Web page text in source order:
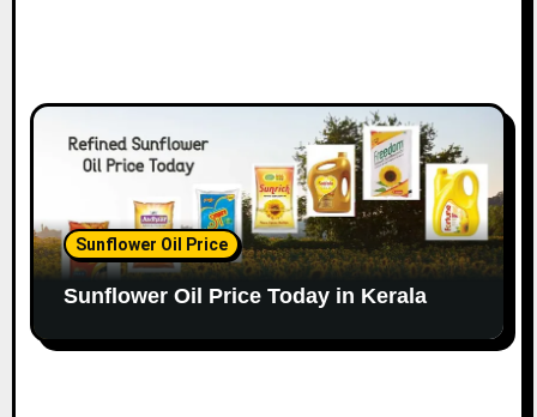
Sunflower Oil Price
Sunflower Oil Price Today in Kerala